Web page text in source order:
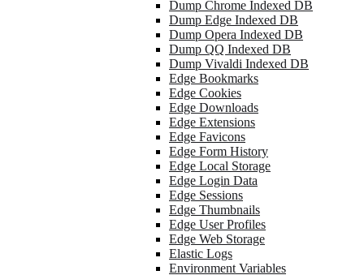
Dump Chrome Indexed DB
Dump Edge Indexed DB
Dump Opera Indexed DB
Dump QQ Indexed DB
Dump Vivaldi Indexed DB
Edge Bookmarks
Edge Cookies
Edge Downloads
Edge Extensions
Edge Favicons
Edge Form History
Edge Local Storage
Edge Login Data
Edge Sessions
Edge Thumbnails
Edge User Profiles
Edge Web Storage
Elastic Logs
Environment Variables